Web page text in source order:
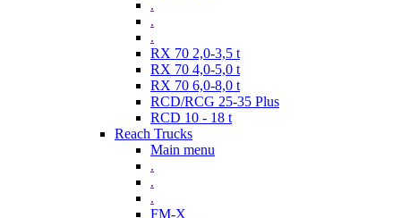
.
.
.
RX 70 2,0-3,5 t
RX 70 4,0-5,0 t
RX 70 6,0-8,0 t
RCD/RCG 25-35 Plus
RCD 10 - 18 t
Reach Trucks
Main menu
.
.
.
FM-X